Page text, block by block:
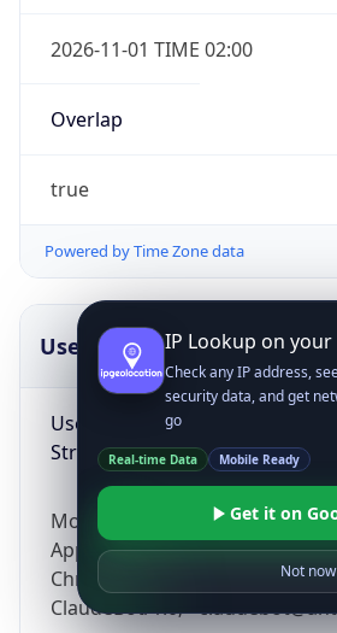
2026-11-01 TIME 02:00
Overlap
true
Powered by Time Zone data
UserAgent Info
User Agent
String
Mozilla/5.0 (Linux; Android 14;
AppleWebKit/537.36 (KHTML,
Chrome/131.0.0.0 Mobile Safari/
ClaudeBot/1.0;
IP Lookup on
Check any IP address,
security data, and get
go
Real-time Data Mobile Ready
Get it on
Not now